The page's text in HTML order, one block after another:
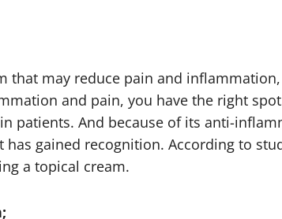
that may reduce pain and
and pain, you have the right
patients. And because of its anti-
gained recognition. According to
a topical cream.